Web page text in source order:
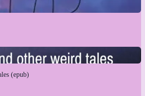
(epub)